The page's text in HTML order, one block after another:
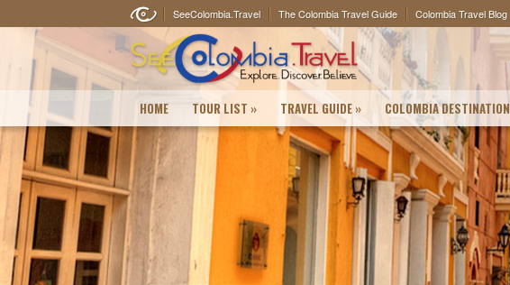
SeeColombia.Travel The Colombia Travel Guide Colombia Travel Blog
HOME TOUR LIST » TRAVEL GUIDE » COLOMBIA